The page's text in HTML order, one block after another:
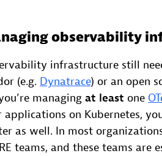
observability
infrastructure still
(e.g. Dynatrace) or an open
managing at least one
applications on Kubernetes,
as well. In most
teams, and these teams